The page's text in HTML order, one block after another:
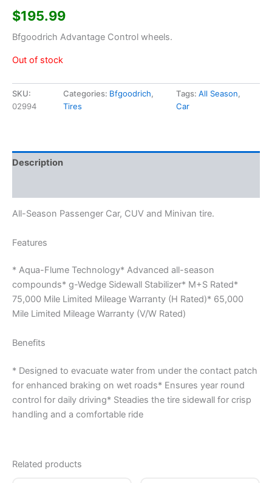
$195.99
Bfgoodrich Advantage Control wheels.
Out of stock
SKU:
02994
Categories: Bfgoodrich,
Tires
Tags:All Season,
Car
Description
All-Season Passenger Car, CUV and Minivan tire.
Features
* Aqua-Flume Technology* Advanced all-season
compounds* g-Wedge Sidewall Stabilizer* M+S Rated*
75,000 Mile Limited Mileage Warranty (H Rated)* 65,000
Mile Limited Mileage Warranty (V/W Rated)
Benefits
* Designed to evacuate water from under the contact patch
for enhanced braking on wet roads* Ensures year round
control for daily driving* Steadies the tire sidewall for crisp
handling and a comfortable ride
Related products